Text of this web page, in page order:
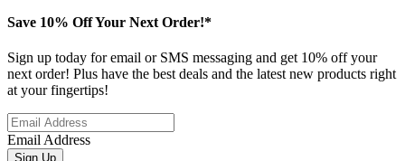
Save 10% Off Your Next Order!*
Sign up today for email or SMS messaging and get 10% off your
next order! Plus have the best deals and the latest new products right
at your fingertips!
Email Address
Sign Up